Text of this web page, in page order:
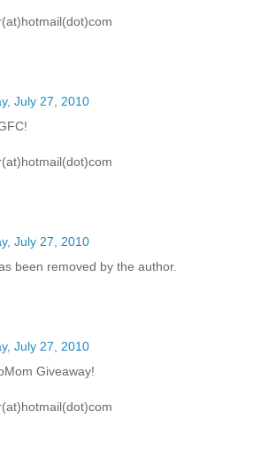
July 27, 2010
July 27, 2010
been removed by the author.
July 27, 2010
Giveaway!